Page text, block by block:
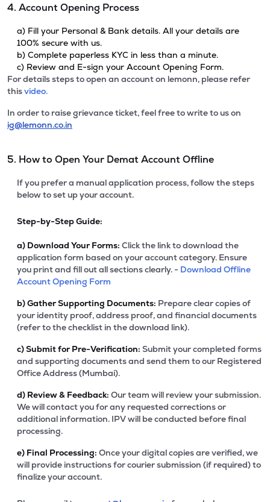
4. Account Opening Process
a) Fill your Personal & Bank details. All your details are
100% secure with us.
b) Complete paperless KYC in less than a minute.
c) Review and E-sign your Account Opening Form.
For details steps to open an account on lemonn, please refer
thisvideo.
In order to raise grievance ticket, feel free to write to us on
ig@lemonn.co.in
5. How to Open Your Demat Account Offline
If you prefer a manual application process, follow the steps
below to set up your account.
Step-by-Step Guide:
a) Download Your Forms: Click the link to download the
application form based on your account category. Ensure
you print and fill out all sections clearly. - Download Offline
Account Opening Form
b)Gather Supporting Documents: Prepare clear copies of
your identity proof, address proof, and financial documents
(refer to the checklist in the download link).
c)Submit for Pre-Verification: Submit your completed forms
and supporting documents and send them to our Registered
Office Address (Mumbai).
d) Review & Feedback: Our team will review your submission.
We will contact you for any requested corrections or
additional information. IPV will be conducted before final
processing.
e) Final Processing: Once your digital copies are verified, we
will provide instructions for courier submission (if required) to
finalize your account.